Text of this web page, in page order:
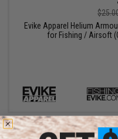
Evike Apparel Helium
for Fishing / Airsoft